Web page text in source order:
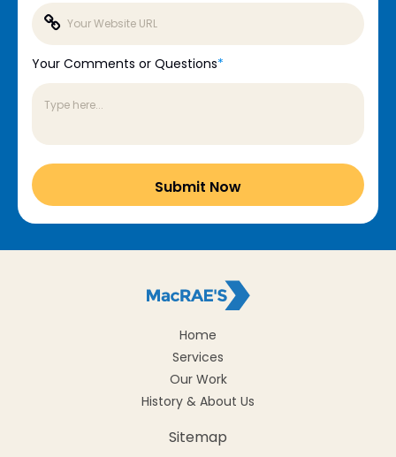
Your Comments or Questions*
Home
Services
Our Work
History & About Us
Sitemap